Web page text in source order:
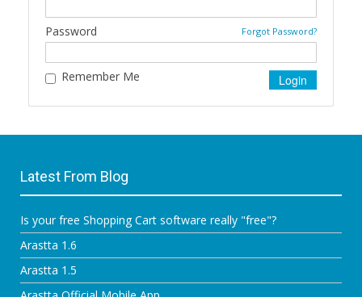
Forgot Password?
Password
Remember Me
Latest From Blog
Is your free Shopping Cart software really "free"?
Arastta 1.6
Arastta 1.5